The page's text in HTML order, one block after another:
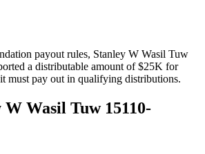
payout rules, Stanley W Wasil Tuw
a distributable amount of$25K for
must pay out in qualifying distributions.
Wasil Tuw 15110-